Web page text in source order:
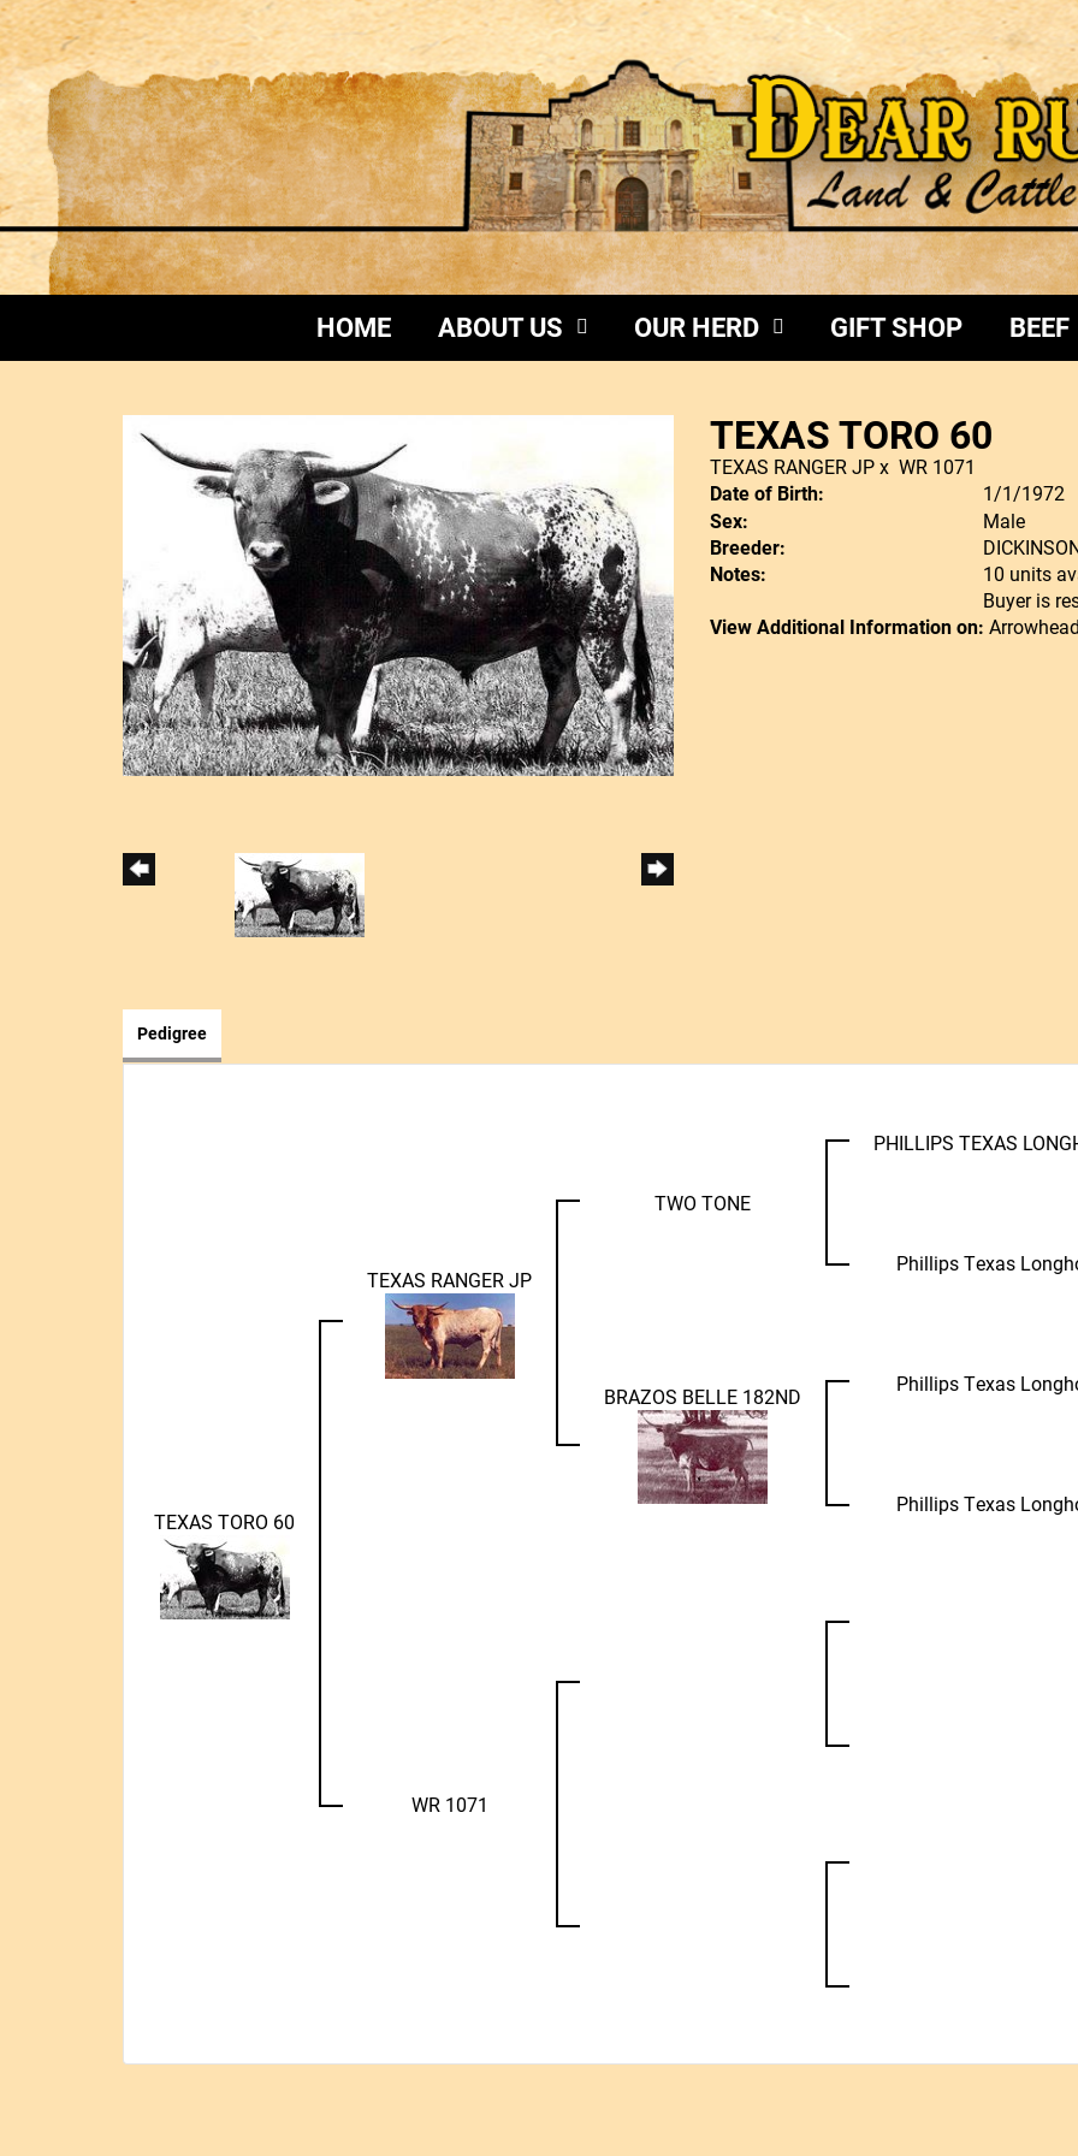
HOME ABOUT US OUR HERD GIFT SHOP BEEF
TEXAS TORO 60
TEXAS RANGER JPx WR 1071
Date of Birth:
1/1/1972
Sex:
Male
Breeder:
Notes:
10 units
Buyer is
View Additional Information on:
Pedigree
TEXAS TORO 60
TEXAS RANGER JP
TWO TONE
PHILLIPS TEXAS
Phillips Texas
BRAZOS BELLE 182ND
Phillips Texas
Phillips Texas
WR 1071